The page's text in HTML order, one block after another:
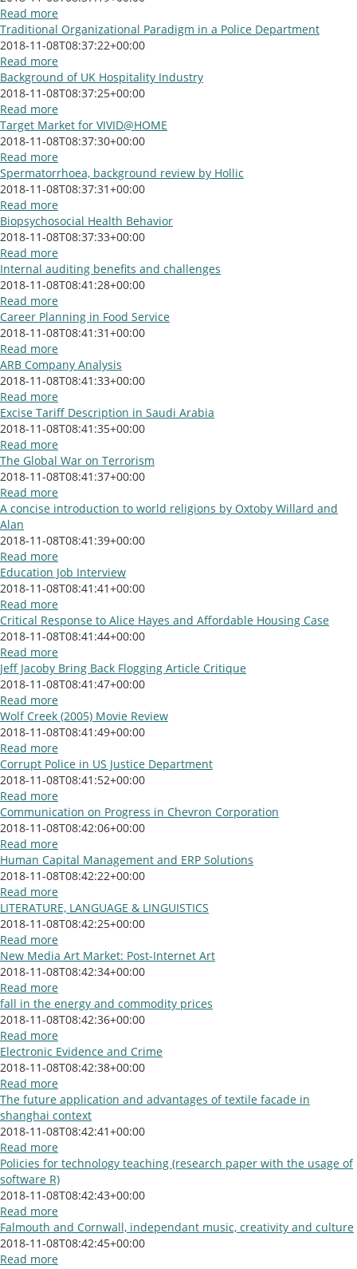
Read more
Traditional Organizational Paradigm in a Police Department
2018-11-08T08:37:22+00:00
Read more
Background of UK Hospitality Industry
2018-11-08T08:37:25+00:00
Read more
Target Market for VIVID@HOME
2018-11-08T08:37:30+00:00
Read more
Spermatorrhoea, background review by Hollic
2018-11-08T08:37:31+00:00
Read more
Biopsychosocial Health Behavior
2018-11-08T08:37:33+00:00
Read more
Internal auditing benefits and challenges
2018-11-08T08:41:28+00:00
Read more
Career Planning in Food Service
2018-11-08T08:41:31+00:00
Read more
ARB Company Analysis
2018-11-08T08:41:33+00:00
Read more
Excise Tariff Description in Saudi Arabia
2018-11-08T08:41:35+00:00
Read more
The Global War on Terrorism
2018-11-08T08:41:37+00:00
Read more
A concise introduction to world religions by Oxtoby Willard and
Alan
2018-11-08T08:41:39+00:00
Read more
Education Job Interview
2018-11-08T08:41:41+00:00
Read more
Critical Response to Alice Hayes and Affordable Housing Case
2018-11-08T08:41:44+00:00
Read more
Jeff Jacoby Bring Back Flogging Article Critique
2018-11-08T08:41:47+00:00
Read more
Wolf Creek (2005) Movie Review
2018-11-08T08:41:49+00:00
Read more
Corrupt Police in US Justice Department
2018-11-08T08:41:52+00:00
Read more
Communication on Progress in Chevron Corporation
2018-11-08T08:42:06+00:00
Read more
Human Capital Management and ERP Solutions
2018-11-08T08:42:22+00:00
Read more
LITERATURE, LANGUAGE & LINGUISTICS
2018-11-08T08:42:25+00:00
Read more
New Media Art Market: Post-Internet Art
2018-11-08T08:42:34+00:00
Read more
fall in the energy and commodity prices
2018-11-08T08:42:36+00:00
Read more
Electronic Evidence and Crime
2018-11-08T08:42:38+00:00
Read more
The future application and advantages of textile facade in
shanghai context
2018-11-08T08:42:41+00:00
Read more
Policies for technology teaching (research paper with the usage of
software R)
2018-11-08T08:42:43+00:00
Read more
Falmouth and Cornwall, independant music, creativity and culture
2018-11-08T08:42:45+00:00
Read more